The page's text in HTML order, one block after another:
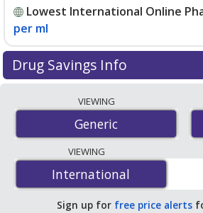
Lowest International Online
per ml
Drug Savings Info
international online pharmacies,
pharmacies, and discount coupon
lowest available price for
mlfor 15 mls at PharmacyChecker-
pharmacies. You save 89% off the
pharmacy retail price of $19.01 per
VIEWING
Generic
VIEWING
International
International
Sign up for free price alerts